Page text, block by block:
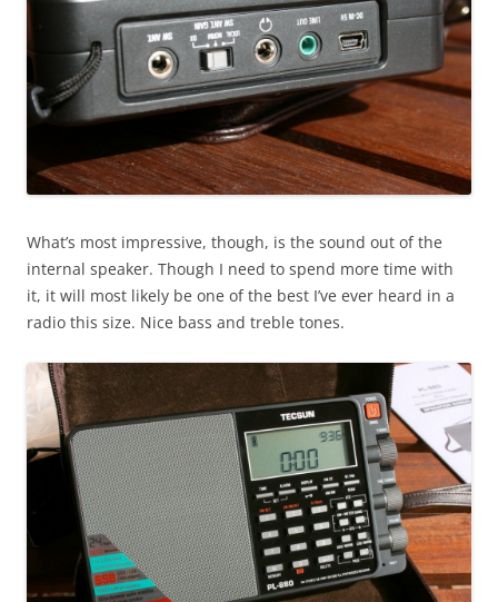
What’s most impressive, though, is the sound out of the
internal speaker. Though I need to spend more time with
it, it will most likely be one of the best I’ve ever heard in a
radio this size. Nice bass and treble tones.